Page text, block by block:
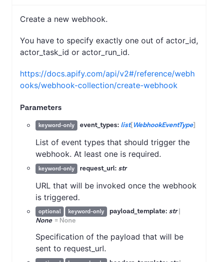
Create a new webhook.
You have to specify exactly one out of actor_id,
actor_task_id or actor_run_id.
https://docs.apify.com/api/v2#/reference/webh
ooks/webhook-collection/create-webhook
Parameters
keyword-only event_types: list[WebhookEventType]
List of event types that should trigger the
webhook. At least one is required.
keyword-only request_url: str
URL that will be invoked once the webhook
is triggered.
optional keyword-only payload_template: str|
None = None
Specification of the payload that will be
sent to request_url.